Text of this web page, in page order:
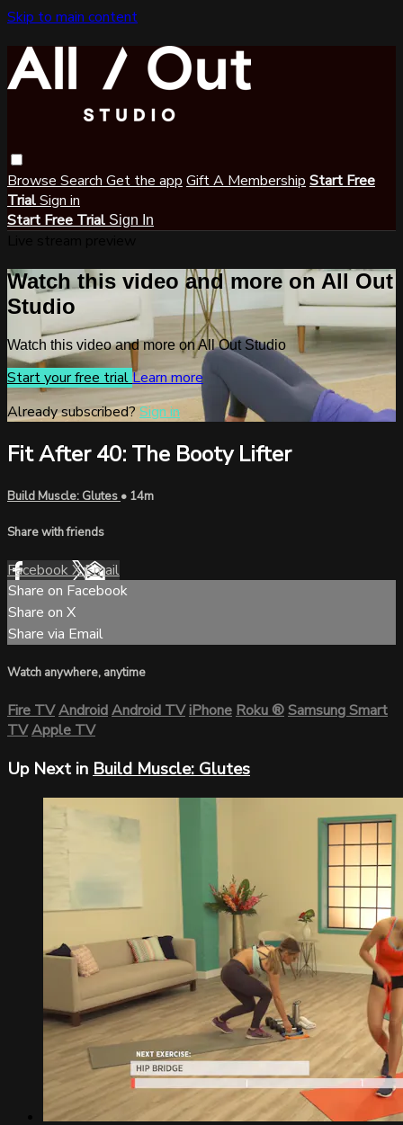
Skip to main content
Browse Search Get the app Gift A Membership Start Free
TrialSign in
Start Free Trial Sign In
Watch this video and more on All Out
Studio
Watch this video and more on All Out Studio
Start your free trialLearn more
Already subscribed?Sign in
Fit After 40: The Booty Lifter
Build Muscle: Glutes • 14m
Share with friends
FacebookXEmail
Share on Facebook
Share on X
Share via Email
Watch anywhere, anytime
Fire TVAndroidAndroid TViPhoneRoku®Samsung Smart
TVApple TV
Up Next in Build Muscle: Glutes